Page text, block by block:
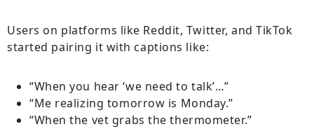
Users on platforms like Reddit, Twitter, and TikTok
started pairing it with captions like:
“When you hear ‘we need to talk’…”
“Me realizing tomorrow is Monday.”
“When the vet grabs the thermometer.”